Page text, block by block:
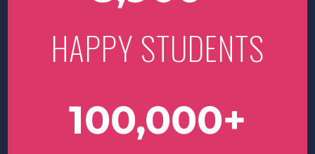
HAPPY STUDENTS
100,000